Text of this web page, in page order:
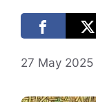
27 May 2025